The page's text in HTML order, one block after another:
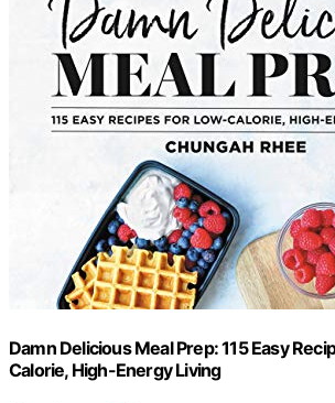
Damn Delicious Meal Prep: 115 Easy
Calorie, High-Energy Living